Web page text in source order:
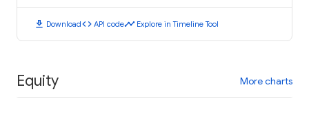
download Downloadcode API codetimeline Explore in Timeline Tool
Equity More charts